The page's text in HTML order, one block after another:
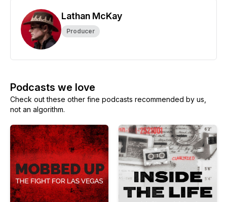
Lathan McKay
Producer
Podcasts we love
Check out these other fine podcasts recommended by us,
not an algorithm.